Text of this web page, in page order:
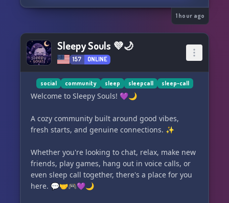
better nights with us today!
1 hour ago
Sleepy Souls 💜🌙
157 ONLINE
social community sleep sleepcall sleep-call
Welcome to Sleepy Souls! 💜🌙
A cozy community built around good vibes,
fresh starts, and genuine connections. ✨
Whether you're looking to chat, relax, make new
friends, play games, hang out in voice calls, or
even sleep call together, there's a place for you
here. 💬🤝🎮💜🌙